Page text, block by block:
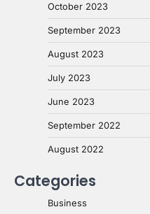
October 2023
September 2023
August 2023
July 2023
June 2023
September 2022
August 2022
Categories
Business